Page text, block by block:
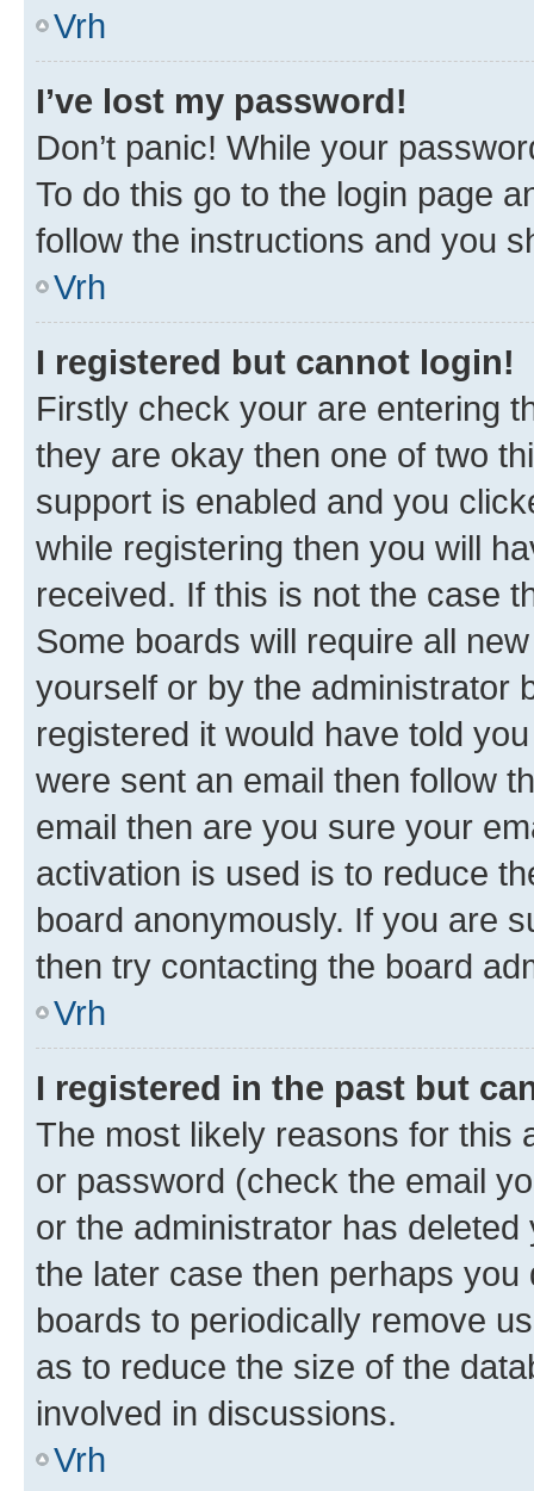
Vrh
I’ve lost my password!
Don’t panic! While your
To do this go to the login page
follow the instructions and you
Vrh
I registered but cannot login!
Firstly check your are entering
they are okay then one of two
support is enabled and you
while registering then you will
received. If this is not the case
Some boards will require all
yourself or by the administrator
registered it would have told
were sent an email then follow
email then are you sure your
activation is used is to reduce
board anonymously. If you are
then try contacting the board
Vrh
I registered in the past but
The most likely reasons for this
or password (check the email
or the administrator has
the later case then perhaps
boards to periodically remove
as to reduce the size of the
involved in discussions.
Vrh